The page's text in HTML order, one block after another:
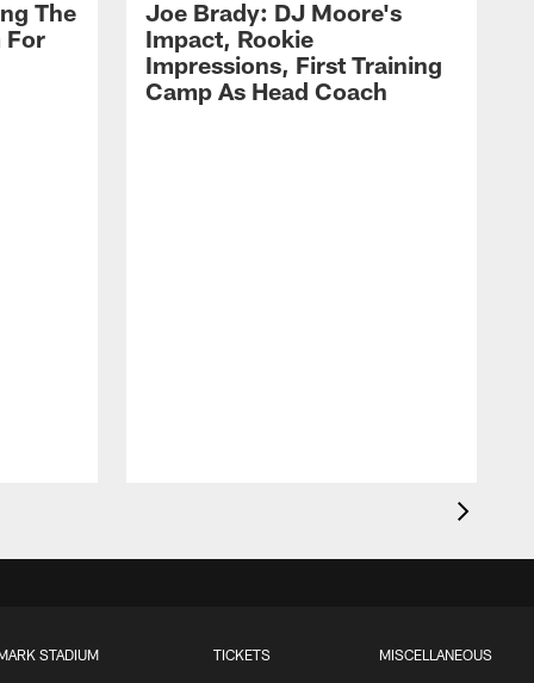
The
For
Joe Brady: DJ Moore's
Impact, Rookie
Impressions, First Training
Camp As Head Coach
STADIUM TICKETS MISCELLANEOUS